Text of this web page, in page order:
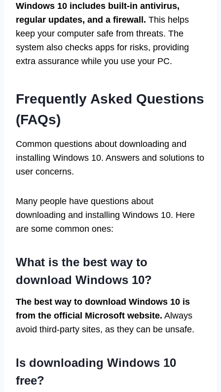
Windows 10 includes built-in antivirus,
regular updates, and a firewall. This helps
keep your computer safe from threats. The
system also checks apps for risks, providing
extra assurance while you use your PC.
Frequently Asked Questions
(FAQs)
Common questions about downloading and
installing Windows 10. Answers and solutions to
user concerns.
Many people have questions about
downloading and installing Windows 10. Here
are some common ones:
What is the best way to
download Windows 10?
The best way to download Windows 10 is
from the official Microsoft website. Always
avoid third-party sites, as they can be unsafe.
Is downloading Windows 10
free?